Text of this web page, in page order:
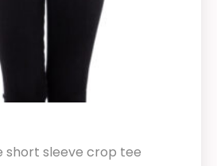
short sleeve crop tee